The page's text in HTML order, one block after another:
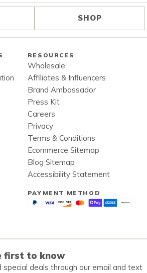
SHOP
RESOURCES
Wholesale
Affiliates & Influencers
Brand Ambassador
Press Kit
Careers
Privacy
Terms & Conditions
Ecommerce Sitemap
Blog Sitemap
Accessibility Statement
PAYMENT METHOD
first to know
special deals through our email and text